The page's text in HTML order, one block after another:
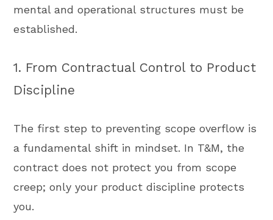
mental and operational structures must be
established.
1. From Contractual Control to Product
Discipline
The first step to preventing scope overflow is
a fundamental shift in mindset. In T&M, the
contract does not protect you from scope
creep; only your product discipline protects
you.